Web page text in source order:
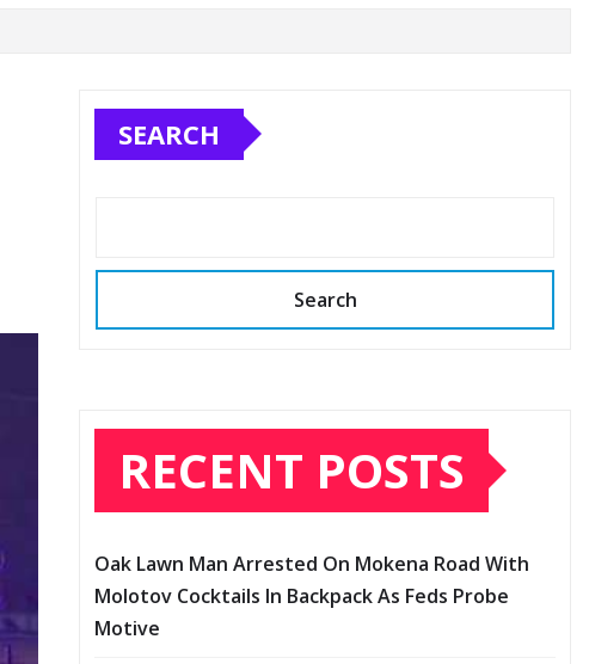
SEARCH
Search
RECENT POSTS
Oak Lawn Man Arrested On Mokena Road With
Molotov Cocktails In Backpack As Feds Probe
Motive